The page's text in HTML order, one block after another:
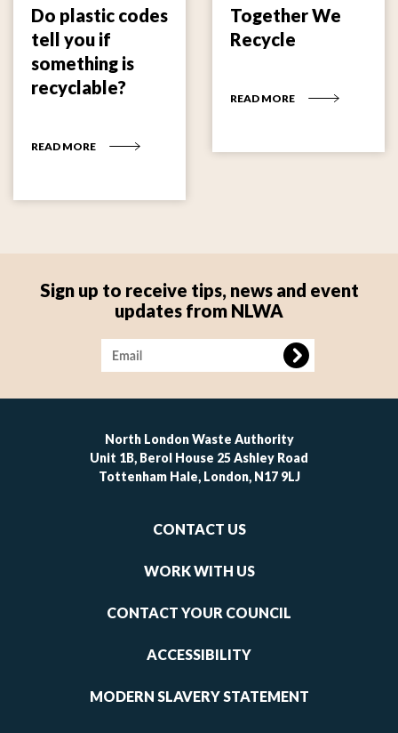
Do plastic codes
tell you if
something is
recyclable?
READ MORE
Together We
Recycle
READ MORE
Sign up to receive tips, news and event
updates from NLWA
Image
North London Waste Authority
Unit 1B, Berol House 25 Ashley Road
Tottenham Hale, London, N17 9LJ
CONTACT US
WORK WITH US
CONTACT YOUR COUNCIL
ACCESSIBILITY
MODERN SLAVERY STATEMENT